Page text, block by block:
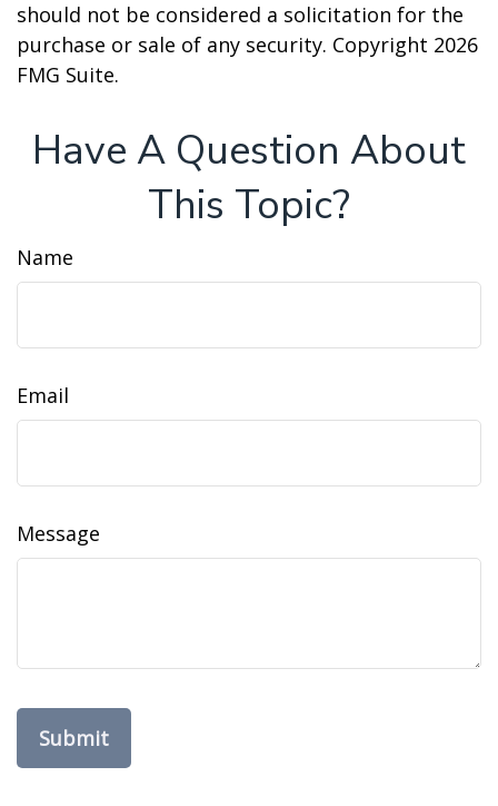
should not be considered a solicitation for the
purchase or sale of any security. Copyright 2026
FMG Suite.
Have A Question About
This Topic?
Name
Email
Message